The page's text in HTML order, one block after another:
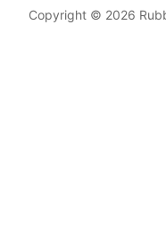
Copyright © 2026